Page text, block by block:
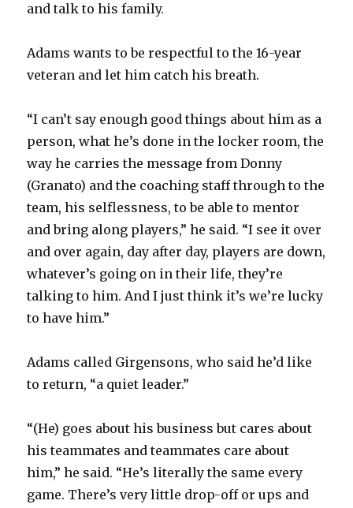
and talk to his family.
Adams wants to be respectful to the 16-year
veteran and let him catch his breath.
“I can’t say enough good things about him as a
person, what he’s done in the locker room, the
way he carries the message from Donny
(Granato) and the coaching staff through to the
team, his selflessness, to be able to mentor
and bring along players,” he said. “I see it over
and over again, day after day, players are down,
whatever’s going on in their life, they’re
talking to him. And I just think it’s we’re lucky
to have him.”
Adams called Girgensons, who said he’d like
to return, “a quiet leader.”
“(He) goes about his business but cares about
his teammates and teammates care about
him,” he said. “He’s literally the same every
game. There’s very little drop-off or ups and